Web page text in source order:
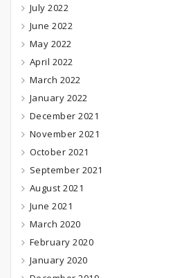
July 2022
June 2022
May 2022
April 2022
March 2022
January 2022
December 2021
November 2021
October 2021
September 2021
August 2021
June 2021
March 2020
February 2020
January 2020